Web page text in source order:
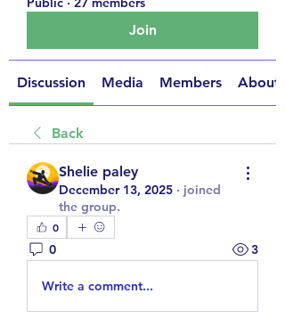
Join
Discussion Media Members About
Back
Shelie paley
December 13, 2025 · joined
the group.
0
0 3
Write a comment...